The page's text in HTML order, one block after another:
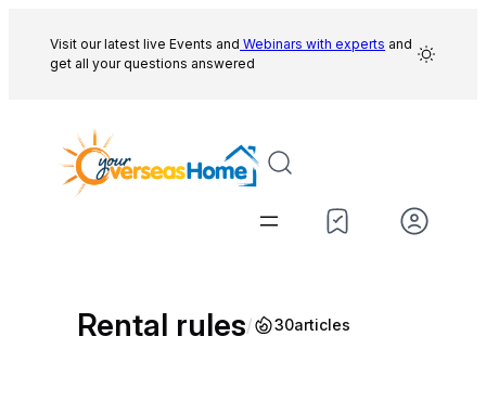
content
Visit our latest live Events and Webinars with experts and
get all your questions answered
Rental rules/ 30articles